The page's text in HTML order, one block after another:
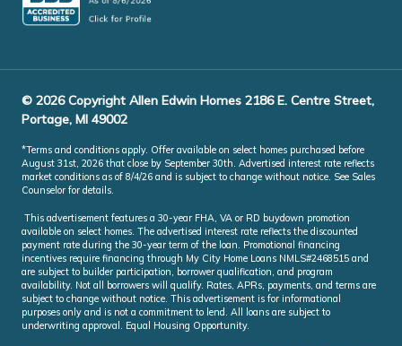
© 2026 Copyright Allen Edwin Homes 2186 E. Centre Street,
Portage, MI 49002
*Terms and conditions apply. Offer available on select homes purchased before
August 31st, 2026 that close by September 30th. Advertised interest rate reflects
market conditions as of 8/4/26 and is subject to change without notice. See Sales
Counselor for details.
This advertisement features a 30-year FHA, VA or RD buydown promotion
available on select homes. The advertised interest rate reflects the discounted
payment rate during the 30-year term of the loan. Promotional financing
incentives require financing through My City Home Loans NMLS#2468515 and
are subject to builder participation, borrower qualification, and program
availability. Not all borrowers will qualify. Rates, APRs, payments, and terms are
subject to change without notice. This advertisement is for informational
purposes only and is not a commitment to lend. All loans are subject to
underwriting approval. Equal Housing Opportunity.